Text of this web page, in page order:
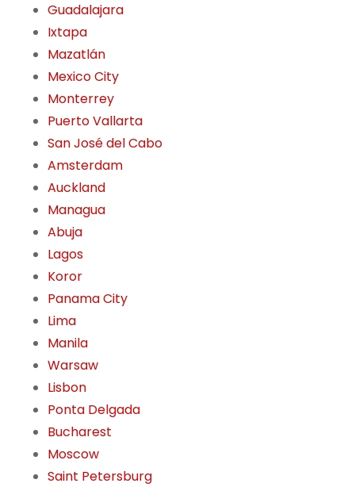
Guadalajara
Ixtapa
Mazatlán
Mexico City
Monterrey
Puerto Vallarta
San José del Cabo
Amsterdam
Auckland
Managua
Abuja
Lagos
Koror
Panama City
Lima
Manila
Warsaw
Lisbon
Ponta Delgada
Bucharest
Moscow
Saint Petersburg